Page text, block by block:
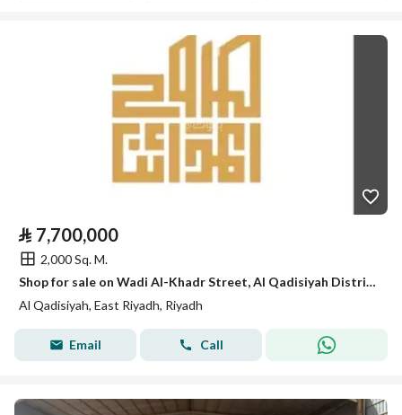
⃁ 7,700,000
2,000 Sq. M.
Shop for sale on Wadi Al-Khadr Street, Al Qadisiyah District, Riyadh City, Riyadh Region.
Al Qadisiyah, East Riyadh, Riyadh
Email Call